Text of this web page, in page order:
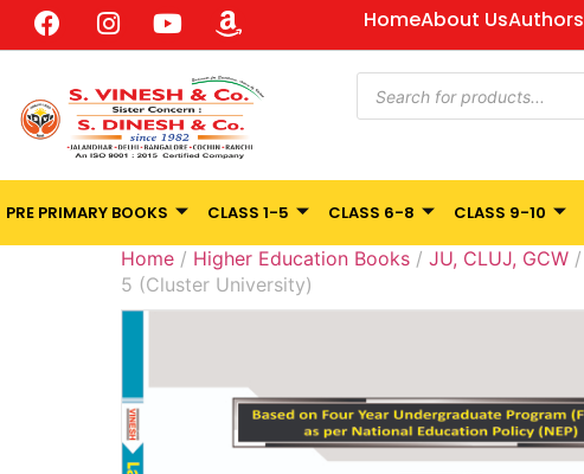
HomeAbout UsAuthors
PRE PRIMARY BOOKS CLASS 1-5 CLASS 6-8 CLASS 9-10
Home / Higher Education Books / JU, CLUJ, GCW /
5 (Cluster University)